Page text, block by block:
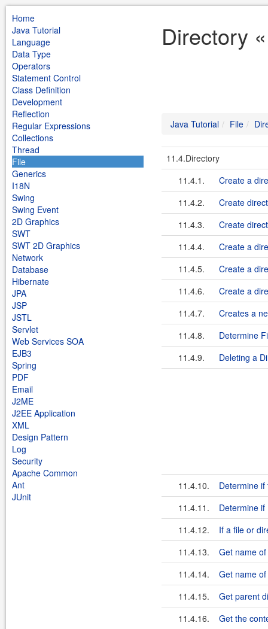
Home
Java Tutorial
Language
Data Type
Operators
Statement Control
Class Definition
Development
Reflection
Regular Expressions
Collections
Thread
File
Generics
I18N
Swing
Swing Event
2D Graphics
SWT
SWT 2D Graphics
Network
Database
Hibernate
JPA
JSP
JSTL
Servlet
Web Services SOA
EJB3
Spring
PDF
Email
J2ME
J2EE Application
XML
Design Pattern
Log
Security
Apache Common
Ant
JUnit
Directory
Java Tutorial File
11.4.Directory
11.4.1.
Create a
11.4.2.
Create
11.4.3.
Create
11.4.4.
Create a
11.4.5.
Create a
11.4.6.
Create a
11.4.7.
Creates a
11.4.8.
Determine
11.4.9.
Deleting a
11.4.10.
Determine
11.4.11.
Determine
11.4.12.
If a file or
11.4.13.
Get name
11.4.14.
Get name
11.4.15.
Get parent
11.4.16.
Get the